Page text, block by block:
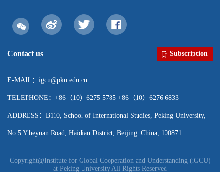
Contact us Subscription
E-MAIL：igcu@pku.edu.cn
TELEPHONE：+86（10）6275 5785 +86（10）6276 6833
ADDRESS：B110, School of International Studies, Peking University,
No.5 Yiheyuan Road, Haidian District, Beijing, China, 100871
Copyright@Institute for Global Cooperation and Understanding (iGCU)
at Peking University All Rights Reserved